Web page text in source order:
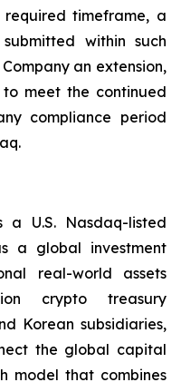
timeframe, a
within such
an extension,
meet the continued
compliance period
a U.S. Nasdaq-listed
a global investment
real-world assets
crypto treasury
Korean subsidiaries,
the global capital
model that combines